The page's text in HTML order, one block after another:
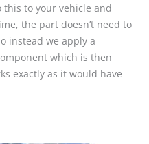
this to your vehicle and
the part doesn’t need to
instead we apply a
which is then
exactly as it would have